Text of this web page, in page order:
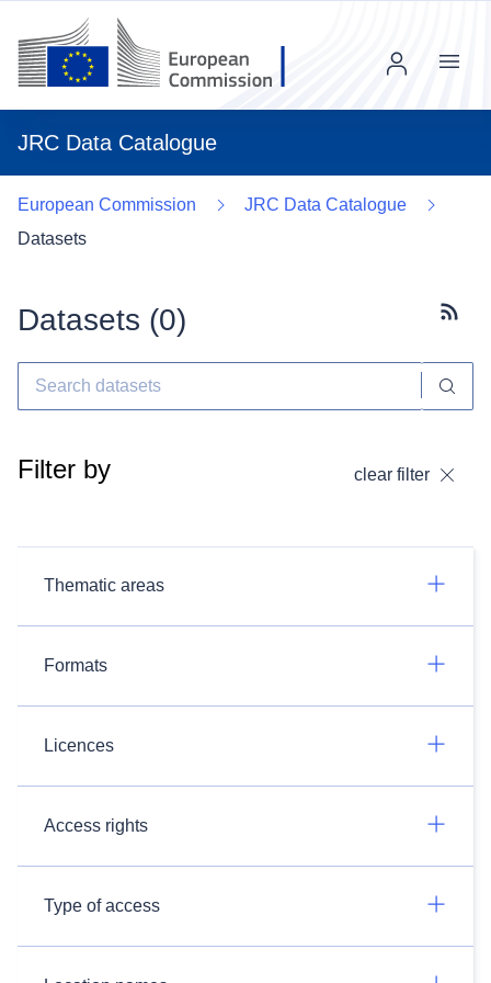
JRC Data Catalogue
Menu
European Commission
JRC Data Catalogue
Datasets
Datasets (0)
Filter by clear filter
Thematic areas
Formats
Licences
Access rights
Type of access